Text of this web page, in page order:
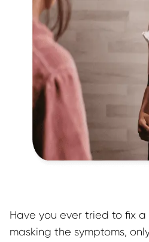
Have you ever tried to fix
masking the symptoms,